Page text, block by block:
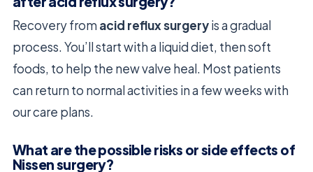
Recovery from acid reflux surgeryis a gradual
process. You’ll start with a liquid diet, then soft
foods, to help the new valve heal. Most patients
can return to normal activities in a few weeks with
our care plans.
What are the possible risks or side effects of
Nissen surgery?